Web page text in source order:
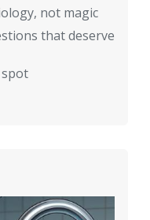
not magic
that deserve